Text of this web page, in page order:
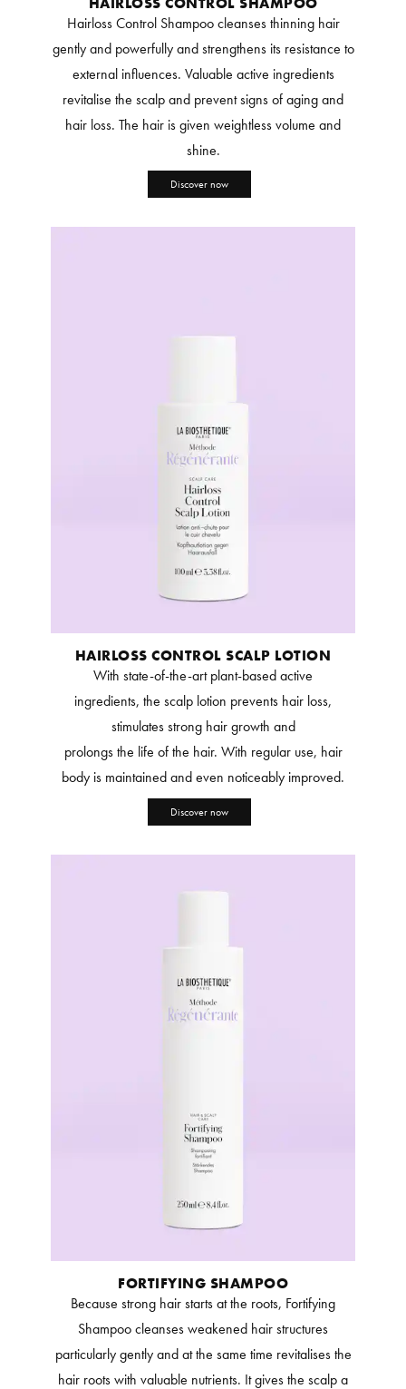
Hairloss Control Shampoo cleanses thinning hair
gently and powerfully and strengthens its resistance to
external influences. Valuable active ingredients
revitalise the scalp and prevent signs of aging and
hair loss. The hair is given weightless volume and
shine.
Discover now
HAIRLOSS CONTROL SCALP LOTION
With state-of-the-art plant-based active
ingredients, the scalp lotion prevents hair loss,
stimulates strong hair growth and
prolongs the life of the hair. With regular use, hair
body is maintained and even noticeably improved.
Discover now
FORTIFYING SHAMPOO
Because strong hair starts at the roots, Fortifying
Shampoo cleanses weakened hair structures
particularly gently and at the same time revitalises the
hair roots with valuable nutrients. It gives the scalp a